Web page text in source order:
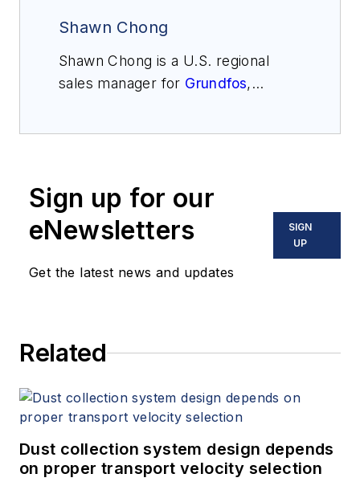
Shawn Chong
Shawn Chong is a U.S. regional
sales manager for Grundfos,
progressing to his current sales
role. Chong has a bachelor’s
degree in mechanical engineering
and an MBA. He can be reached
Sign up for our
eNewsletters
Get the latest news and updates
SIGN
UP
Related
Dust collection system design depends
on proper transport velocity selection